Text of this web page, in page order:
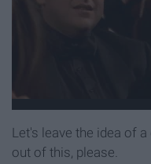
Let's leave the idea of
out of this, please.